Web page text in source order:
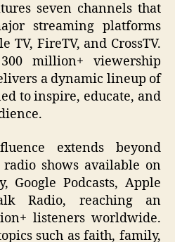
seven channels that
streaming platforms
TV, FireTV, and CrossTV.
million+ viewership
a dynamic lineup of
to inspire, educate, and
extends beyond
shows available on
Google Podcasts, Apple
Radio, reaching an
listeners worldwide.
such as faith, family,